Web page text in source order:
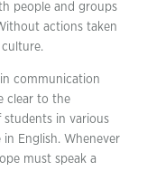
people and groups
actions taken
communication
clear to the
students in various
English. Whenever
must speak a